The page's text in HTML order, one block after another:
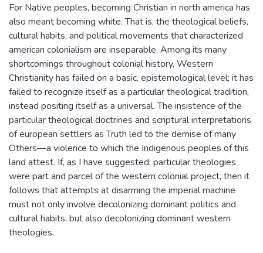
For Native peoples, becoming Christian in north america has
also meant becoming white. That is, the theological beliefs,
cultural habits, and political movements that characterized
american colonialism are inseparable. Among its many
shortcomings throughout colonial history, Western
Christianity has failed on a basic, epistemological level; it has
failed to recognize itself as a particular theological tradition,
instead positing itself as a universal. The insistence of the
particular theological doctrines and scriptural interpretations
of european settlers as Truth led to the demise of many
Others—a violence to which the Indigenous peoples of this
land attest. If, as I have suggested, particular theologies
were part and parcel of the western colonial project, then it
follows that attempts at disarming the imperial machine
must not only involve decolonizing dominant politics and
cultural habits, but also decolonizing dominant western
theologies.